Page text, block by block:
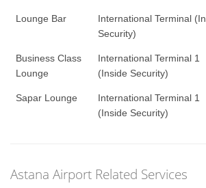
Lounge Bar
International Terminal
Security)
Business Class
Lounge
International Terminal 1
(Inside Security)
Sapar Lounge
International Terminal 1
(Inside Security)
Astana Airport Related Services